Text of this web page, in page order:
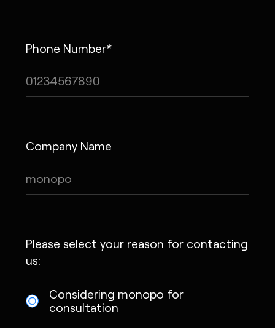
Phone Number*
Company Name
Please select your reason for contacting
us:
Considering monopo for
consultation